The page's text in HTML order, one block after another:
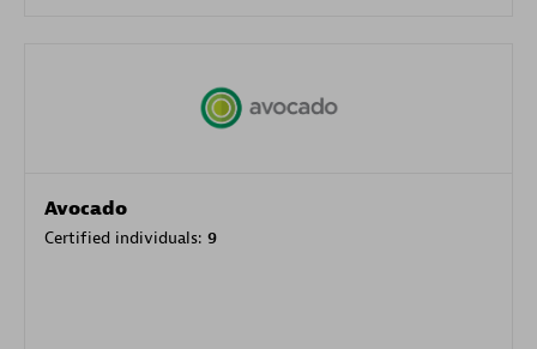
Avocado
Certified individuals: 9